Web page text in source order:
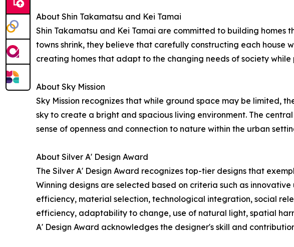
About Shin Takamatsu and Kei Tamai
Shin Takamatsu and Kei Tamai are committed to building
towns shrink, they believe that carefully constructing each house
creating homes that adapt to the changing needs of society
About Sky Mission
Sky Mission recognizes that while ground space may be limited,
sky to create a bright and spacious living environment. The
sense of openness and connection to nature within the urban
About Silver A' Design Award
The Silver A' Design Award recognizes top-tier designs that
Winning designs are selected based on criteria such as
efficiency, material selection, technological integration, social
efficiency, adaptability to change, use of natural light, spatial
A' Design Award acknowledges the designer's skill and